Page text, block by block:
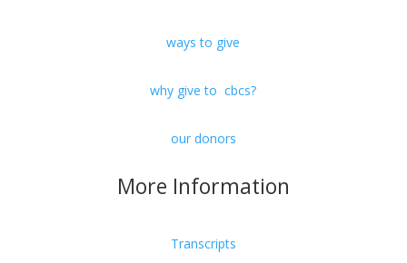
ways to give
why give to cbcs?
our donors
More Information
Transcripts